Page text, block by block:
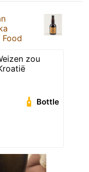
zou
Bottle